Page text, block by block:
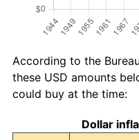
According to the
these USD amounts
could buy at the time:
Dollar